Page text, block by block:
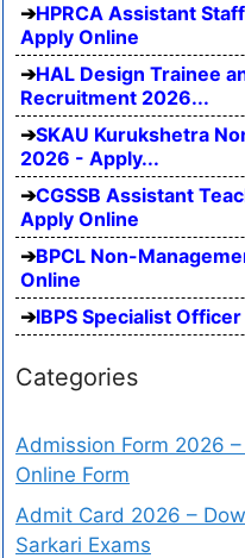
HPRCA Assistant
Apply Online
HAL Design Trainee
Recruitment 2026...
SKAU Kurukshetra
2026 - Apply...
CGSSB Assistant
Apply Online
BPCL Non-
Online
IBPS Specialist
Categories
Admission Form 2026
Online Form
Admit Card 2026 –
Sarkari Exams